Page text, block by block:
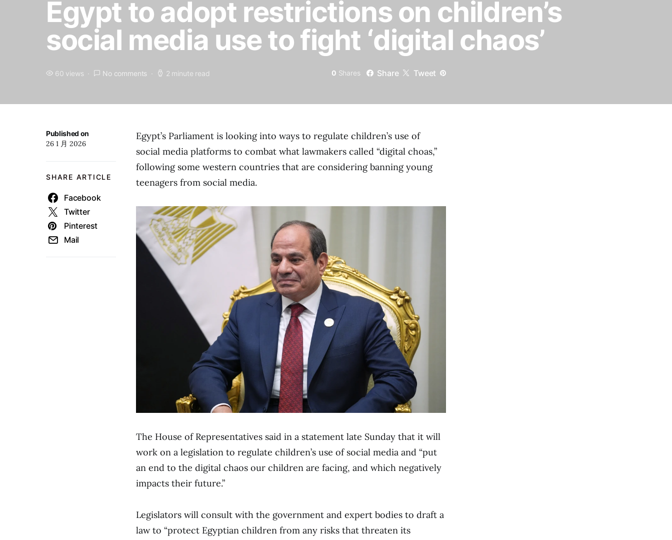
Egypt to adopt restrictions on children’s
social media use to fight ‘digital chaos’
60 views No comments 2 minute read 0 Shares Share Tweet
Published on
26 1 月 2026
SHARE ARTICLE
Facebook
Twitter
Pinterest
Mail
Egypt’s Parliament is looking into ways to regulate children’s use of
social media platforms to combat what lawmakers called “digital choas,”
following some western countries that are considering banning young
teenagers from social media.
The House of Representatives said in a statement late Sunday that it will
work on a legislation to regulate children’s use of social media and “put
an end to the digital chaos our children are facing, and which negatively
impacts their future.”
Legislators will consult with the government and expert bodies to draft a
law to “protect Egyptian children from any risks that threaten its